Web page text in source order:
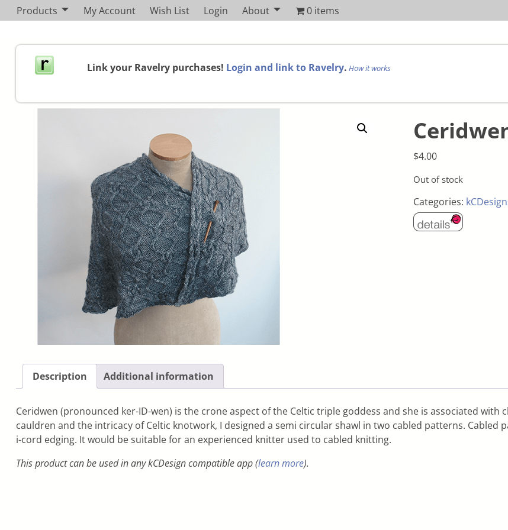
Products My Account Wish List Login About 0 items
Link your Ravelry purchases! Login and link to Ravelry. How it works
$4.00
Out of stock
Categories:
Description Additional information
Ceridwen (pronounced ker-ID-wen) is the crone aspect of the Celtic triple goddess and she is associated
cauldren and the intricacy of Celtic knotwork, I designed a semi circular shawl in two cabled patterns. Cabled
i-cord edging. It would be suitable for an experienced knitter used to cabled knitting.
This product can be used in any kCDesign compatible app (learn more).